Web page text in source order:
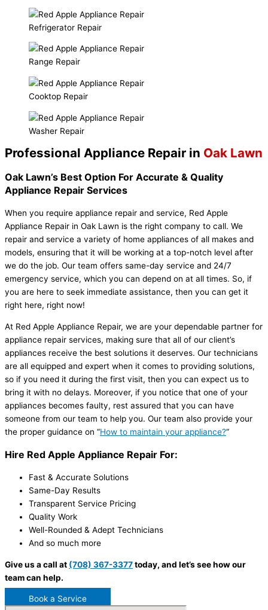
Refrigerator Repair
Range Repair
Cooktop Repair
Washer Repair
Professional Appliance Repair in Oak Lawn
Oak Lawn’s Best Option For Accurate & Quality
Appliance Repair Services
When you require appliance repair and service, Red Apple
Appliance Repair in Oak Lawn is the right company to call. We
repair and service a variety of home appliances of all makes and
models, ensuring that it will be working at a top-notch level after
we do the job. Our team offers same-day service and 24/7
emergency service, which you can depend on at all times. So, if
you are here to seek immediate assistance, then you can get it
right here, right now!
At Red Apple Appliance Repair, we are your dependable partner for
appliance repair services, making sure that all of our client’s
appliances receive the best solutions it deserves. Our technicians
are all equipped and expert when it comes to providing solutions,
so if you need it during the first visit, then you can expect us to
bring it with no delays. Moreover, if you notice that one of your
appliances becomes faulty, rest assured that you can have
someone from our team to help you. Our team also provide your
the proper guidance on “How to maintain your appliance?“
Hire Red Apple Appliance Repair For:
Fast & Accurate Solutions
Same-Day Results
Transparent Service Pricing
Quality Work
Well-Rounded & Adept Technicians
And so much more
Give us a call at (708) 367-3377today, and let’s see how our
team can help.
Book a Service